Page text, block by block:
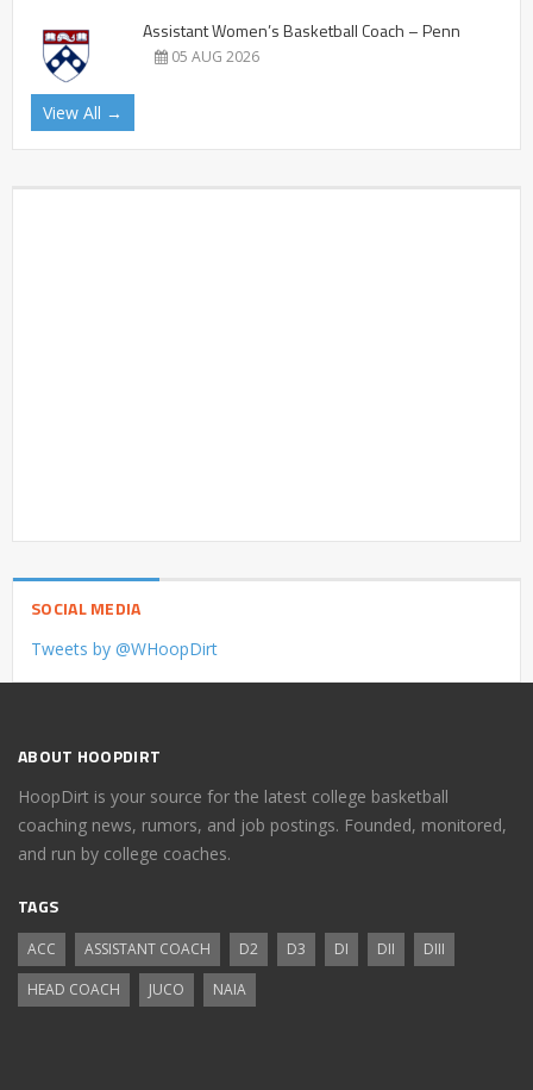
Assistant Women’s Basketball Coach – Penn
05 AUG 2026
View All →
SOCIAL MEDIA
Tweets by @WHoopDirt
ABOUT HOOPDIRT
HoopDirt is your source for the latest college basketball
coaching news, rumors, and job postings. Founded, monitored,
and run by college coaches.
TAGS
ACC ASSISTANT COACH D2 D3 DI DII
DIII
HEAD COACH
JUCO NAIA